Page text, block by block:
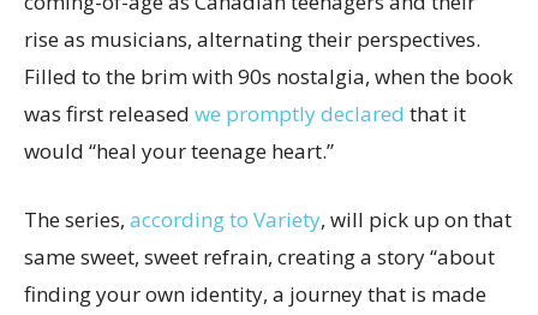
rise as musicians, alternating their perspectives.
Filled to the brim with 90s nostalgia, when the book
was first released we promptly declared that it
would “heal your teenage heart.”
The series, according to Variety, will pick up on that
same sweet, sweet refrain, creating a story “about
finding your own identity, a journey that is made